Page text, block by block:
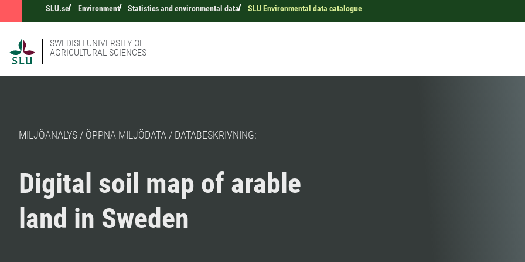
SLU.se Environment Statistics and environmental data SLU Environmental data catalogue
SWEDISH UNIVERSITY OF
AGRICULTURAL SCIENCES
MILJÖANALYS / ÖPPNA MILJÖDATA / DATABESKRIVNING:
Digital soil map of arable
land in Sweden